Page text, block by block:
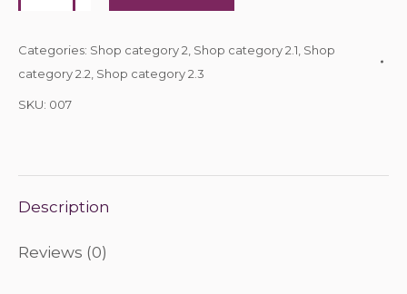
quantity
Categories: Shop category 2 Shop category 2.1 Shop
category 2.2 Shop category 2.3
SKU: 007
Description
Reviews (0)